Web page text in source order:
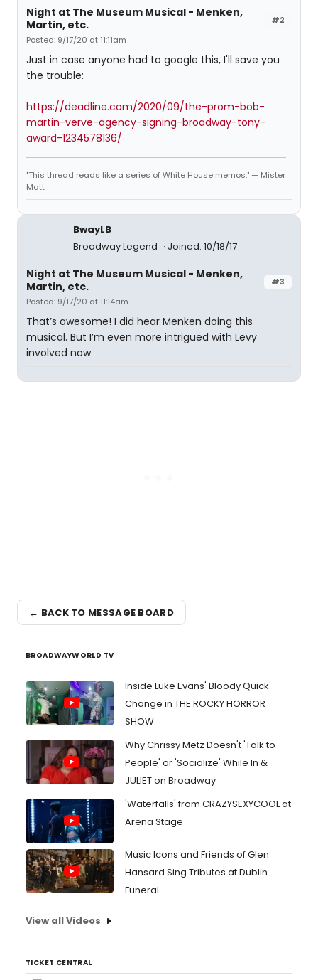
#2
Night at The Museum Musical - Menken,
Martin, etc.
Posted: 9/17/20 at 11:11am
Just in case anyone had to google this, I'll save you
the trouble:
https://deadline.com/2020/09/the-prom-bob-
martin-verve-agency-signing-broadway-tony-
award-1234578136/
"This thread reads like a series of White House memos." — Mister
Matt
BwayLB
Broadway Legend
Joined: 10/18/17
#3
Night at The Museum Musical - Menken,
Martin, etc.
Posted: 9/17/20 at 11:14am
That’s awesome! I did hear Menken doing this
musical. But I’m even more intrigued with Levy
involved now
← BACK TO MESSAGE BOARD
BROADWAYWORLD TV
Inside Luke Evans' Bloody Quick
Change in THE ROCKY HORROR
SHOW
Why Chrissy Metz Doesn't 'Talk to
People' or 'Socialize' While In &
JULIET on Broadway
'Waterfalls' from CRAZYSEXYCOOL at
Arena Stage
Music Icons and Friends of Glen
Hansard Sing Tributes at Dublin
Funeral
View all Videos
TICKET CENTRAL